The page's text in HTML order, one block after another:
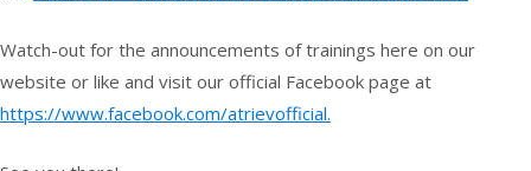
Watch-out for the announcements of trainings here on our
website or like and visit our official Facebook page at
https://www.facebook.com/atrievofficial.